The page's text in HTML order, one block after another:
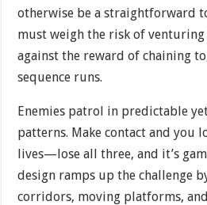
otherwise be a straightforward
must weigh the risk of
against the reward of chaining
sequence runs.
Enemies patrol in predictable
patterns. Make contact and you
lives—lose all three, and it’s
design ramps up the challenge
corridors, moving platforms,